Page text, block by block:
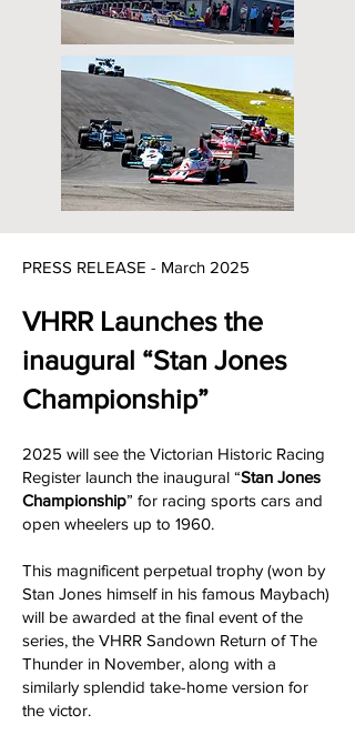
PRESS RELEASE - March 2025
VHRR Launches the
inaugural “Stan Jones
Championship”
2025 will see the Victorian Historic Racing
Register launch the inaugural “Stan Jones
Championship” for racing sports cars and
open wheelers up to 1960.
This magnificent perpetual trophy (won by
Stan Jones himself in his famous Maybach)
will be awarded at the final event of the
series, the VHRR Sandown Return of The
Thunder in November, along with a
similarly splendid take-home version for
the victor.